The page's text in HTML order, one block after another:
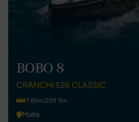
BOBO 8
CRANCHI E26 CLASSIC
7.85m/25ft 9in
Malta